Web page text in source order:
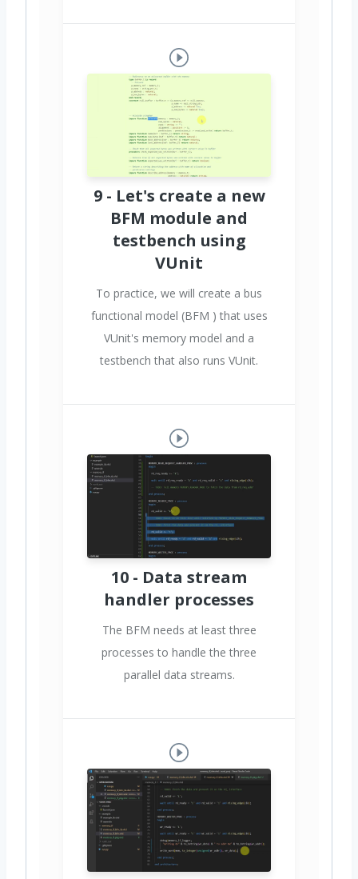
9 - Let's create a new
BFM module and
testbench using
VUnit
To practice, we will create a bus
functional model (BFM ) that uses
VUnit's memory model and a
testbench that also runs VUnit.
10 - Data stream
handler processes
The BFM needs at least three
processes to handle the three
parallel data streams.